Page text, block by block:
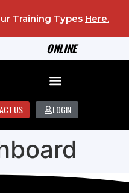
ONLINE
Training Types Here.
US LOGIN